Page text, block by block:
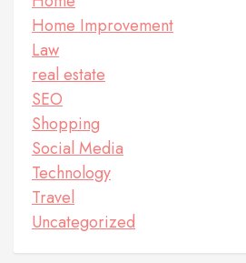
Home Improvement
Law
real estate
SEO
Shopping
Social Media
Technology
Travel
Uncategorized